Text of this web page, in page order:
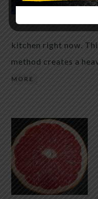
kitchen right now.
method creates a
MORE